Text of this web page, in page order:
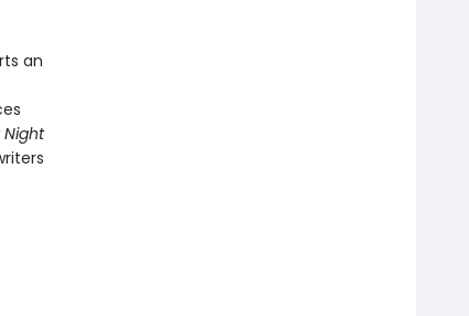
an
Night